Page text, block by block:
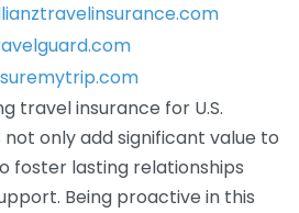
travel insurance for U.S.
only add significant value to
foster lasting relationships
Being proactive in this